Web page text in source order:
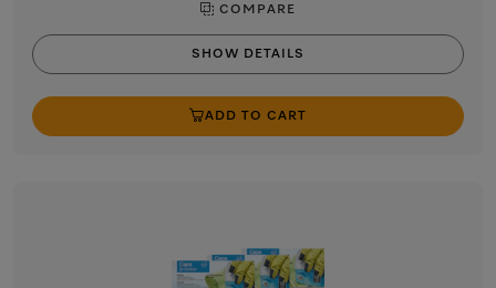
COMPARE
SHOW DETAILS
ADD TO CART